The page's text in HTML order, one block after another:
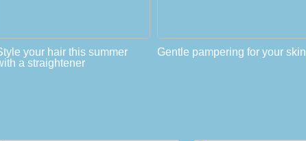
your hair this summer
a straightener
Gentle pampering for your skin